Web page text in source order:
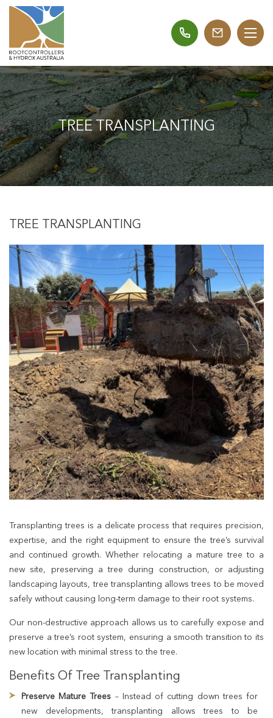
TREE TRANSPLANTING
TREE TRANSPLANTING
Transplanting trees is a delicate process that requires precision,
expertise, and the right equipment to ensure the tree’s survival
and continued growth. Whether relocating a mature tree to a
new site, preserving a tree during construction, or adjusting
landscaping layouts, tree transplanting allows trees to be moved
safely without causing long-term damage to their root systems.
Our non-destructive approach allows us to carefully expose and
preserve a tree’s root system, ensuring a smooth transition to its
new location with minimal stress to the tree.
Benefits Of Tree Transplanting
Preserve Mature Trees – Instead of cutting down trees for
new developments, transplanting allows trees to be